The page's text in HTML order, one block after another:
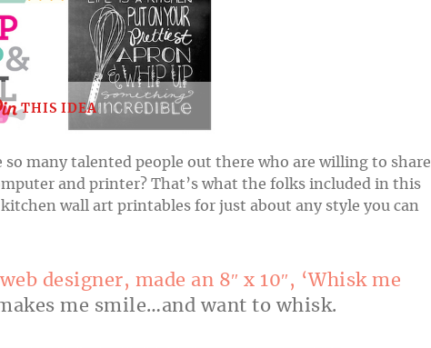
THIS IDEA
many talented people out there who are willing to share
and printer? That’s what the folks included in this
wall art printables for just about any style you can
designer, made an 8″ x 10″, ‘Whisk me
me smile…and want to whisk.